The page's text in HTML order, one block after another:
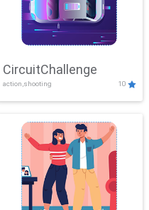
CircuitChallenge
action,shooting 10